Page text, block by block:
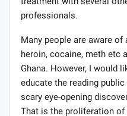
treatment with several
professionals.
Many people are aware
heroin, cocaine, meth etc
Ghana. However, I would
educate the reading
scary eye-opening